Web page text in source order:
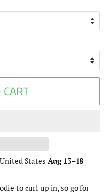
United StatesAug 13⁠–18
to curl up in, so go for